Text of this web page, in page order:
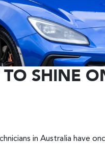
SHINE
in Australia have